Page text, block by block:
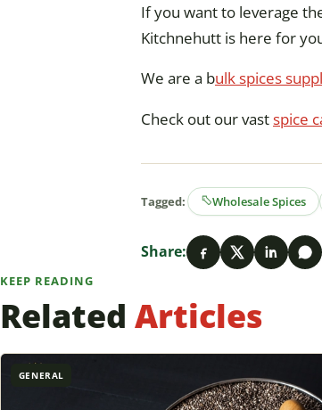
If you want to leverage
Kitchnehutt is here for
We are a bulk spices
Check out our vastspice
Tagged: Wholesale Spices
Share:
KEEP READING
Related Articles
GENERAL